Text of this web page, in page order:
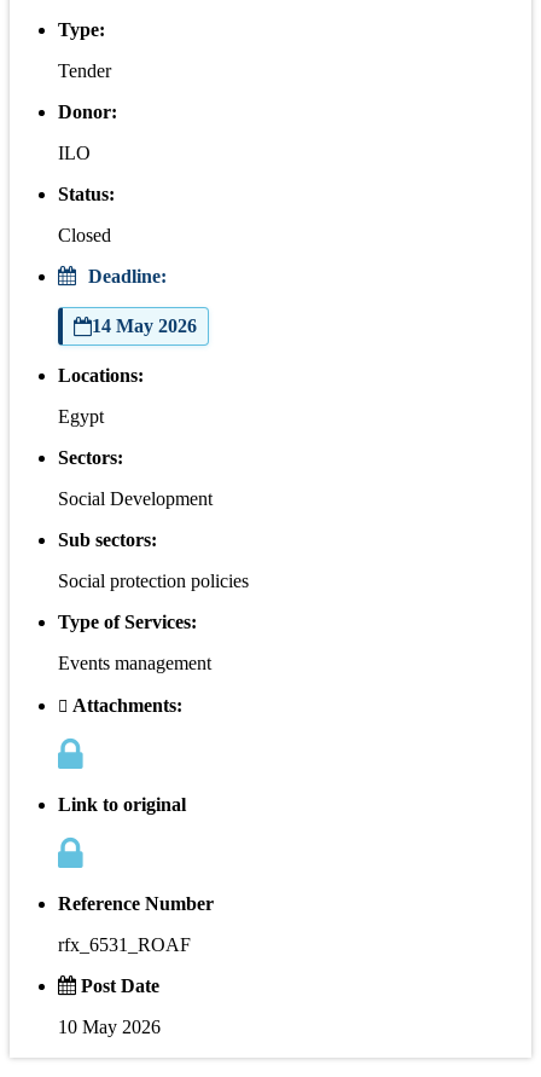
Type:
Tender
Donor:
ILO
Status:
Closed
Deadline:
14 May 2026
Locations:
Egypt
Sectors:
Social Development
Sub sectors:
Social protection policies
Type of Services:
Events management
Attachments:
Link to original
Reference Number
rfx_6531_ROAF
Post Date
10 May 2026